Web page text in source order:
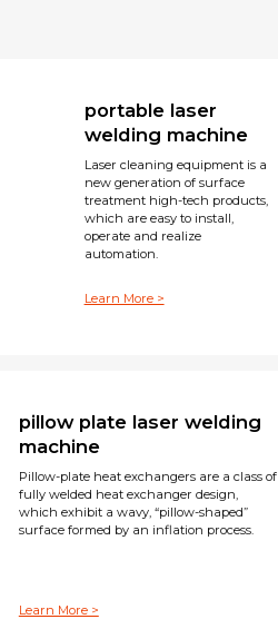
portable laser
welding machine
Laser cleaning equipment is a
new generation of surface
treatment high-tech products,
which are easy to install,
operate and realize
automation.
Learn More >
pillow plate laser welding
machine
Pillow-plate heat exchangers are a class of
fully welded heat exchanger design,
which exhibit a wavy, “pillow-shaped”
surface formed by an inflation process.
Learn More >